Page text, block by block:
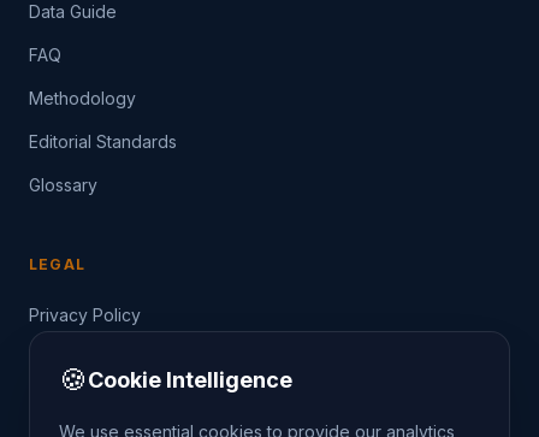
Data Guide
FAQ
Methodology
Editorial Standards
Glossary
LEGAL
Privacy Policy
🍪Cookie Intelligence
We use essential cookies to provide our analytics